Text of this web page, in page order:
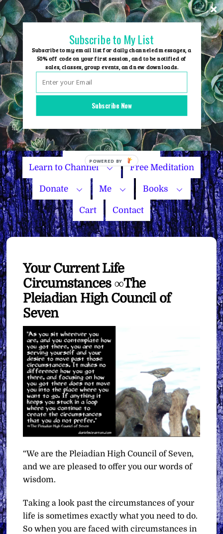
Skip
to
content
Group Events
Name Your Price
Learn to Channel Free Meditation
Donate Me Books
Cart Contact
Your Current Life
Circumstances ∞The
Pleiadian High Council of
Seven
“We are the Pleiadian High Council of Seven,
and we are pleased to offer you our words of
wisdom.
Taking a look past the circumstances of your
life is sometimes exactly what you need to do.
So when you are faced with circumstances in
Subscribe Now
Subscribe to My List
Subscribe to my email list for daily channeled messages, a
50% off code on your first session, and to be notified of
sales, classes, group events, and new downloads.